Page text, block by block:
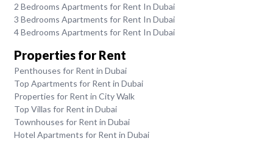
2 Bedrooms Apartments for Rent In Dubai
3 Bedrooms Apartments for Rent In Dubai
4 Bedrooms Apartments for Rent In Dubai
Properties for Rent
Penthouses for Rent in Dubai
Top Apartments for Rent in Dubai
Properties for Rent in City Walk
Top Villas for Rent in Dubai
Townhouses for Rent in Dubai
Hotel Apartments for Rent in Dubai